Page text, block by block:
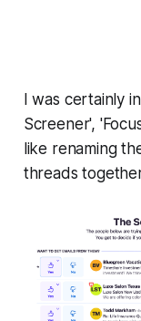
I was certainly
Screener',
like renaming
threads